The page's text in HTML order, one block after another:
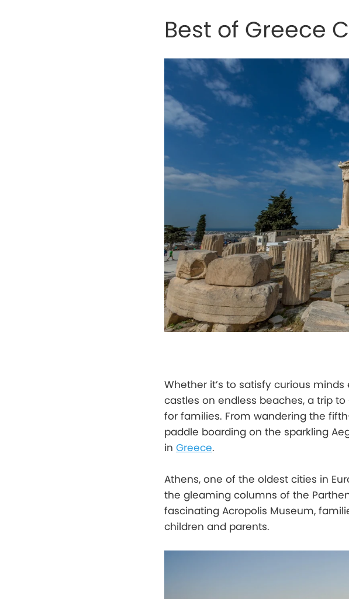
Best of Greece
Whether it’s to satisfy curious
castles on endless beaches, a trip
for families. From wandering the
paddle boarding on the sparkling
in Greece.
Athens, one of the oldest cities in
the gleaming columns of the
fascinating Acropolis Museum,
children and parents.